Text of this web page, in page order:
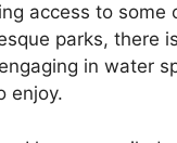
access to some
parks, there
in water
enjoy.